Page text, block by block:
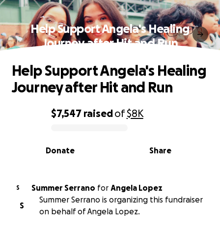
Help Support Angela's Healing
Journey after Hit and Run
0% complete
$7,547 raisedof$8K
Share
Donate
Help Support Angela's Healing
Journey after Hit and Run
S Summer Serrano for Angela Lopez
S
Summer Serrano is organizing this fundraiser
on behalf of Angela Lopez.